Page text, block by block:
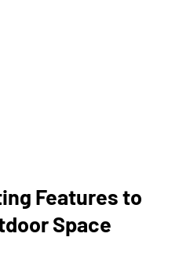
Features to
Space